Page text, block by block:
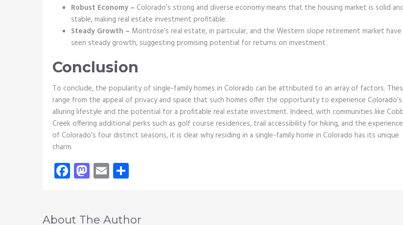
Robust Economy – Colorado’s strong and diverse economy means that the housing market is solid
stable, making real estate investment profitable.
Steady Growth – Montrose’s real estate, in particular, and the Western slope retirement market have
seen steady growth, suggesting promising potential for returns on investment.
Conclusion
To conclude, the popularity of single-family homes in Colorado can be attributed to an array of factors.
range from the appeal of privacy and space that such homes offer the opportunity to experience Colorado’s
alluring lifestyle and the potential for a profitable real estate investment. Indeed, with communities like
Creek offering additional perks such as golf course residences, trail accessibility for hiking, and the experience
of Colorado’s four distinct seasons, it is clear why residing in a single-family home in Colorado has its unique
charm.
Facebook
Mastodon
Email
About The Author